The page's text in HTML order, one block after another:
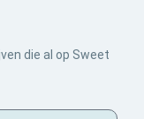
die al op Sweet